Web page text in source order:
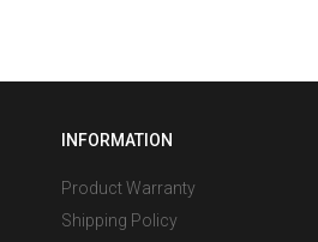
INFORMATION
Product Warranty
Shipping Policy